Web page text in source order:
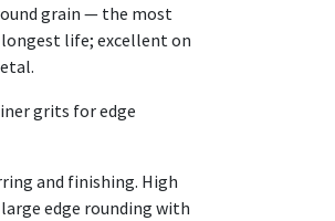
grain — the most
life; excellent on
grits for edge
and finishing. High
edge rounding with